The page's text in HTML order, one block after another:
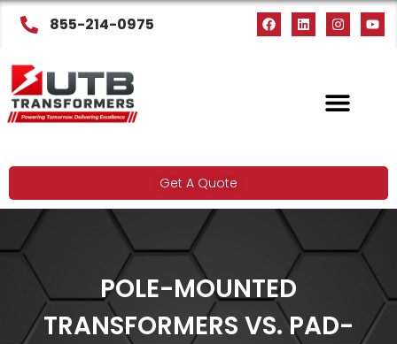
855-214-0975
Get A Quote
POLE-MOUNTED
TRANSFORMERS VS. PAD-